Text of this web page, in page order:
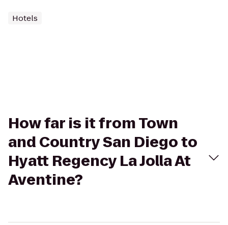
Hotels
How far is it from Town
and Country San Diego to
Hyatt Regency La Jolla At
Aventine?